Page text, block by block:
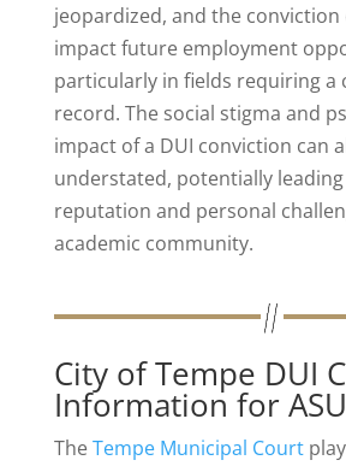
jeopardized, and the conviction
impact future employment
particularly in fields requiring a
record. The social stigma and
impact of a DUI conviction can
understated, potentially
reputation and personal
academic community.
City of Tempe DUI
Information for
TheTempe Municipal Court